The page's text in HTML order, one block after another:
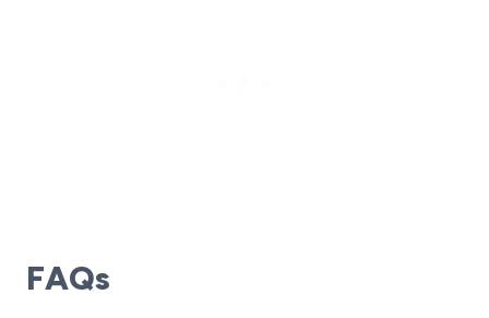
FAQs